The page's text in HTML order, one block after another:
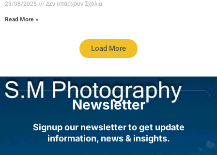
23/08/2025
Δεν υπάρχουν Σχόλια
Read More »
Load More
Newsletter
Signup our newsletter to get update
information, news & insights.